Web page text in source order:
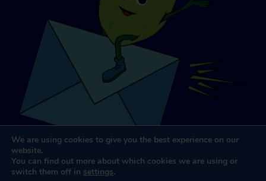
We are using cookies to give you the best experience on our
website.
You can find out more about which cookies we are using or
switch them off in settings.